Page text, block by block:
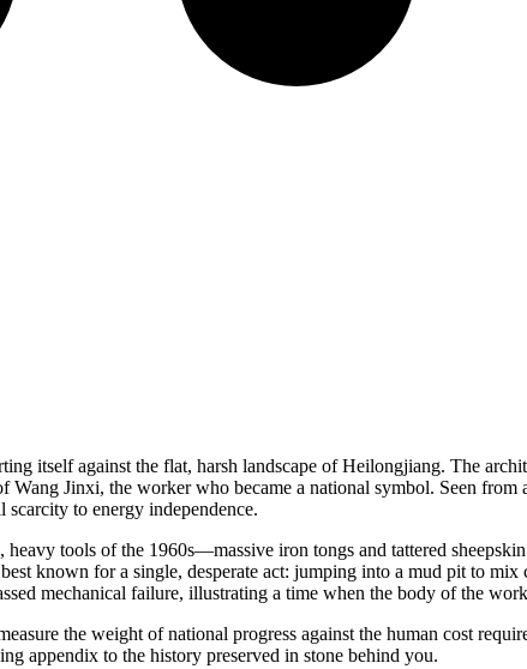
itself against the flat, harsh landscape of Heilongjiang. The
Jinxi, the worker who became a national symbol. Seen
to energy independence.
tools of the 1960s—massive iron tongs and tattered
known for a single, desperate act: jumping into a mud pit to
mechanical failure, illustrating a time when the body of the
the weight of national progress against the human cost
appendix to the history preserved in stone behind you.